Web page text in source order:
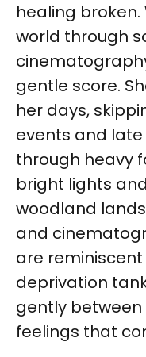
healing broken.
world through
gentle score.
her days,
events and
through heavy
bright lights
woodland
and
are
deprivation
gently
feelings that